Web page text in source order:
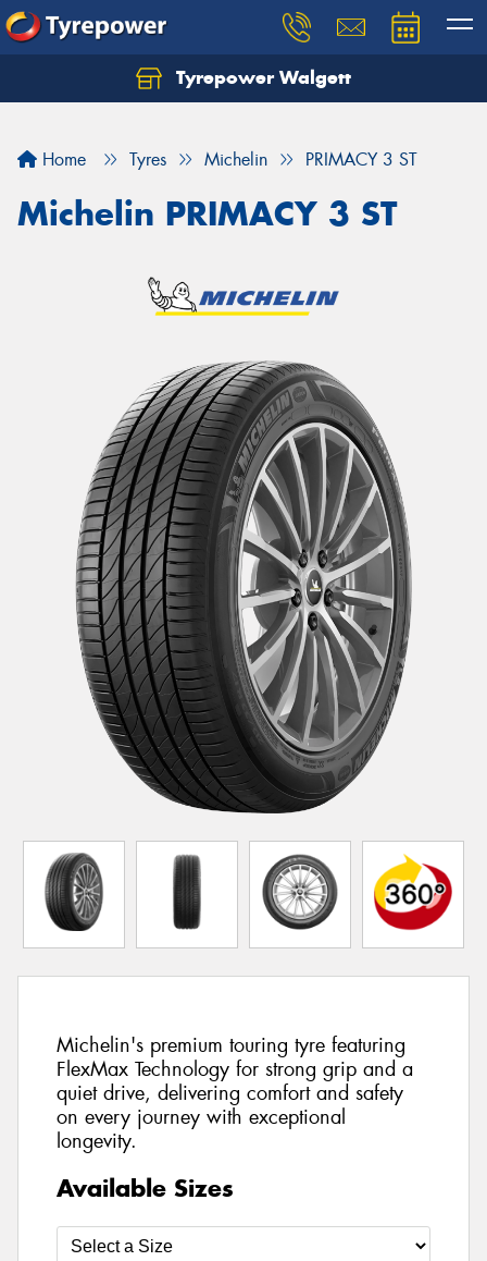
Tyrepower Walgett
Home Tyres Michelin PRIMACY 3 ST
Michelin PRIMACY 3 ST
Michelin's premium touring tyre featuring
FlexMax Technology for strong grip and a
quiet drive, delivering comfort and safety
on every journey with exceptional
longevity.
Available Sizes